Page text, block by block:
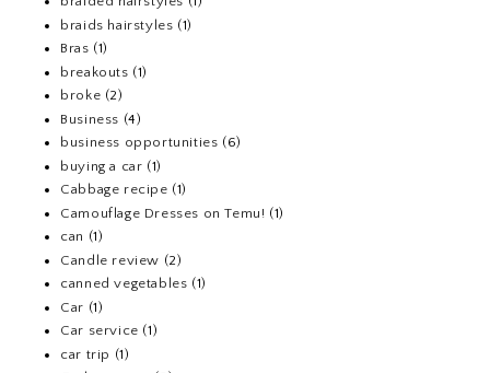
braids hairstyles (1)
Bras (1)
breakouts (1)
broke (2)
Business (4)
business opportunities (6)
buying a car (1)
Cabbage recipe (1)
Camouflage Dresses on Temu! (1)
can (1)
Candle review (2)
canned vegetables (1)
Car (1)
Car service (1)
car trip (1)